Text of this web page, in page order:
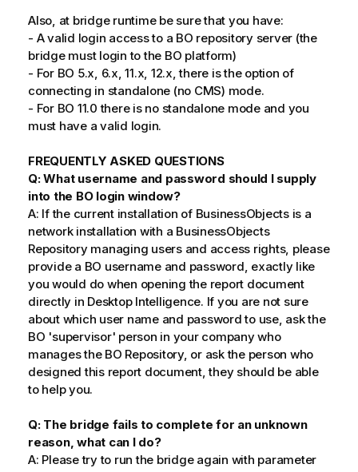
Also, at bridge runtime be sure that you have:
- A valid login access to a BO repository server (the
bridge must login to the BO platform)
- For BO 5.x, 6.x, 11.x, 12.x, there is the option of
connecting in standalone (no CMS) mode.
- For BO 11.0 there is no standalone mode and you
must have a valid login.
FREQUENTLY ASKED QUESTIONS
Q: What username and password should I supply
into the BO login window?
A: If the current installation of BusinessObjects is a
network installation with a BusinessObjects
Repository managing users and access rights, please
provide a BO username and password, exactly like
you would do when opening the report document
directly in Desktop Intelligence. If you are not sure
about which user name and password to use, ask the
BO 'supervisor' person in your company who
manages the BO Repository, or ask the person who
designed this report document, they should be able
to help you.
Q: The bridge fails to complete for an unknown
reason, what can I do?
A: Please try to run the bridge again with parameter